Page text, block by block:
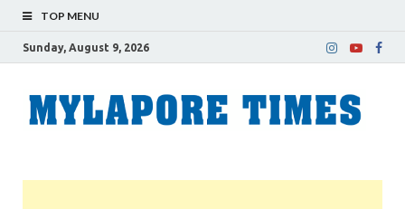
TOP MENU
Sunday, August 9, 2026